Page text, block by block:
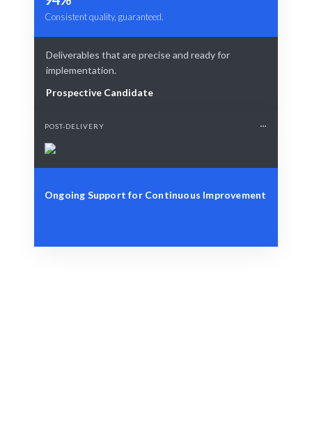
Consistent quality, guaranteed.
Deliverables that are precise and ready for
implementation.
Prospective Candidate
POST-DELIVERY
Ongoing Support for Continuous Improvement